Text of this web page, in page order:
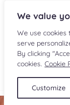
We value
We use cookies
serve
By clicking
cookies. Cookie
Customize